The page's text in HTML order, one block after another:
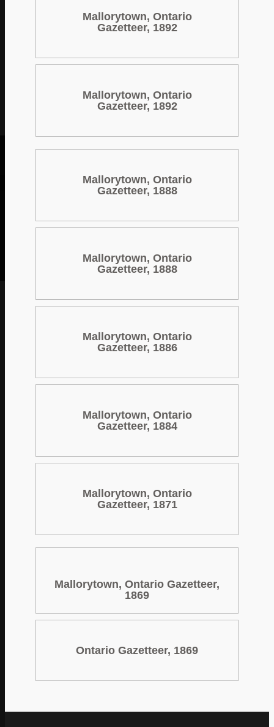
Mallorytown, Ontario
Gazetteer, 1892
Mallorytown, Ontario
Gazetteer, 1892
Mallorytown, Ontario
Gazetteer, 1888
Mallorytown, Ontario
Gazetteer, 1888
Mallorytown, Ontario
Gazetteer, 1886
Mallorytown, Ontario
Gazetteer, 1884
Mallorytown, Ontario
Gazetteer, 1871
Mallorytown, Ontario Gazetteer,
1869
Ontario Gazetteer, 1869